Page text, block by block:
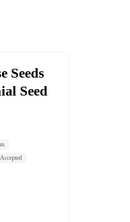
Seeds
Seed